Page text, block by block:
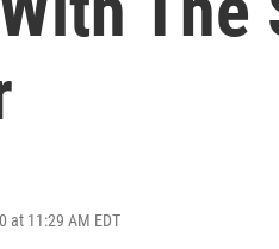
at 11:29 AM EDT